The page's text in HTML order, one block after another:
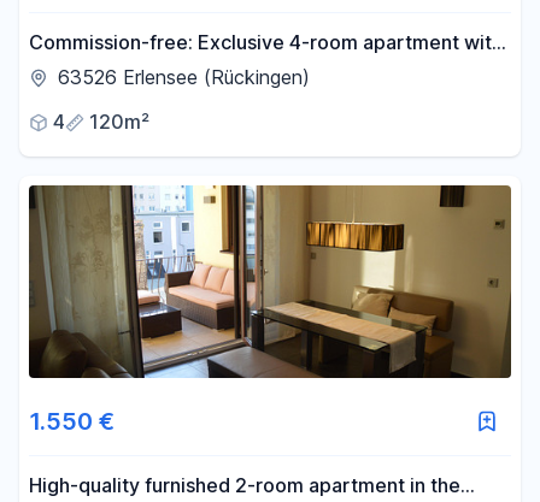
Commission-free: Exclusive 4-room apartment with
exceptional architecture.
63526 Erlensee (Rückingen)
4
120m²
1.550 €
High-quality furnished 2-room apartment in the